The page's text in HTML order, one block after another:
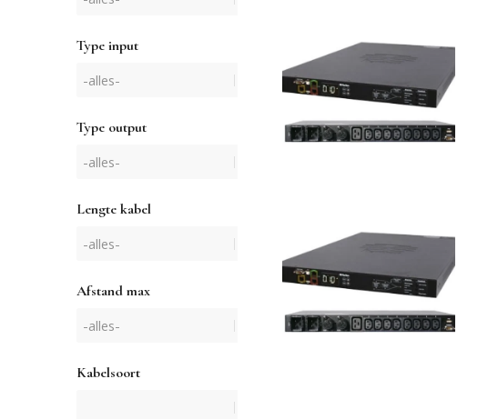
Type input
Type output
Lengte kabel
Afstand max
Kabelsoort